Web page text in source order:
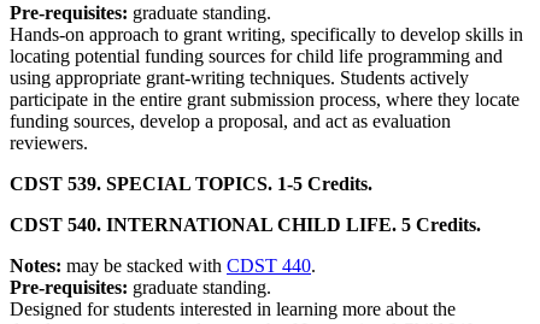
Pre-requisites: graduate standing.
Hands-on approach to grant writing, specifically to develop skills in
locating potential funding sources for child life programming and
using appropriate grant-writing techniques. Students actively
participate in the entire grant submission process, where they locate
funding sources, develop a proposal, and act as evaluation
reviewers.
CDST 539. SPECIAL TOPICS. 1-5 Credits.
CDST 540. INTERNATIONAL CHILD LIFE. 5 Credits.
Notes: may be stacked with CDST 440.
Pre-requisites: graduate standing.
Designed for students interested in learning more about the